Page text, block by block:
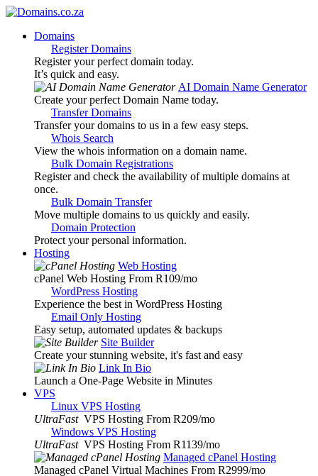
Domains
Register Domains
Register your perfect domain today.
It’s quick and easy.
AI Domain Name Generator
Create your perfect Domain Name today.
Transfer Domains
Transfer your domains to us in a few easy steps.
Whois Search
View the whois information on a domain name.
Bulk Domain Registrations
Register and check the availability of multiple domains at
once.
Bulk Domain Transfer
Move multiple domains to us quickly and easily.
Domain Protection
Protect your personal information.
Hosting
Web Hosting
cPanel Web Hosting From R109/mo
WordPress Hosting
Experience the best in WordPress Hosting
Email Only Hosting
Easy setup, automated updates & backups
Site Builder
Create your stunning website, it's fast and easy
Link In Bio
Launch a One-Page Website in Minutes
VPS
Linux VPS Hosting
UltraFast VPS Hosting From R209/mo
Windows VPS Hosting
UltraFast VPS Hosting From R1139/mo
Managed cPanel Hosting
Managed cPanel Virtual Machines From R2999/mo